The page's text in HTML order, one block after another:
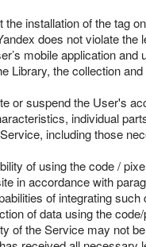
installation of the tag
does not violate
mobile application
Library, the collection
or suspend the User's
individual
including those
of using the code /
in accordance with
of integrating
of data using the
of the Service may not